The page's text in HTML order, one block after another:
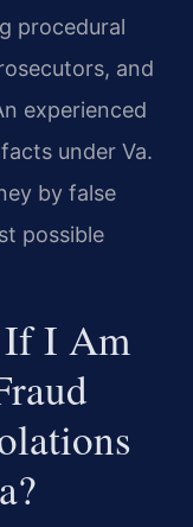
procedural
and
experienced
under Va.
by false
possible
If I Am